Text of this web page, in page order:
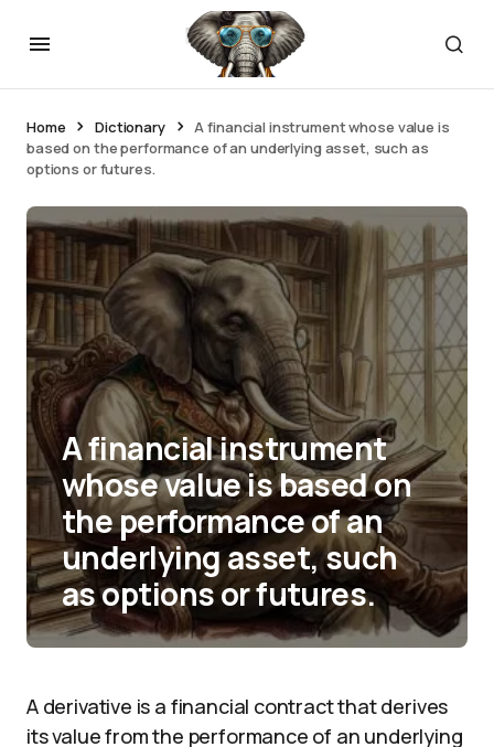
Home Dictionary
A financial instrument whose value is
based on the performance of an underlying asset, such as
options or futures.
A financial instrument
whose value is based on
the performance of an
underlying asset, such
as options or futures.
A derivative is a financial contract that derives
its value from the performance of an underlying